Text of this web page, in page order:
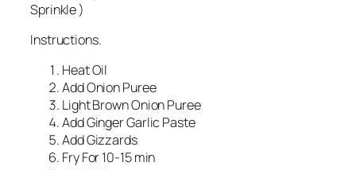
Sprinkle )
Instructions.
Heat Oil
Add Onion Puree
Light Brown Onion Puree
Add Ginger Garlic Paste
Add Gizzards
Fry For 10-15 min